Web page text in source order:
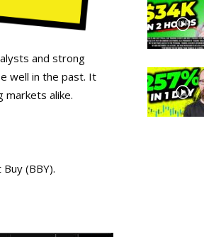
and strong
well in the past. It
markets alike.
(BBY).